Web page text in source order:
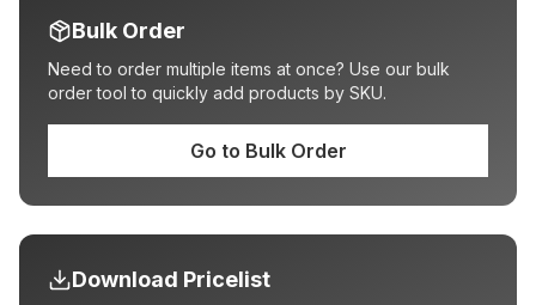
Bulk Order
Need to order multiple items at once? Use our bulk
order tool to quickly add products by SKU.
Go to Bulk Order
Download Pricelist